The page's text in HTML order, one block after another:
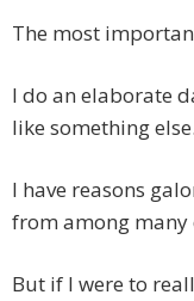
The most
I do an elaborate
like something else.
I have reasons
from among many
But if I were to